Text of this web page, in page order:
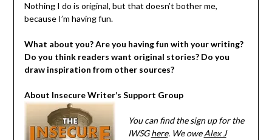
Nothing I do is original, but that doesn’t bother me,
because I’m having fun.
What about you? Are you having fun with your writing?
Do you think readers want original stories? Do you
draw inspiration from other sources?
About Insecure Writer’s Support Group
You can find the sign up for the
IWSGhere. We oweAlex J